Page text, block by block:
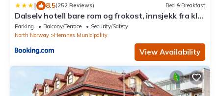
| 8.5(252 Reviews) Bed & Breakfast
Dalselv hotell bare rom og frokost, innsjekk fra kl
17
Parking Balcony/Terrace
Security/Safety
North Norway
Hemnes Municipality
View Availability